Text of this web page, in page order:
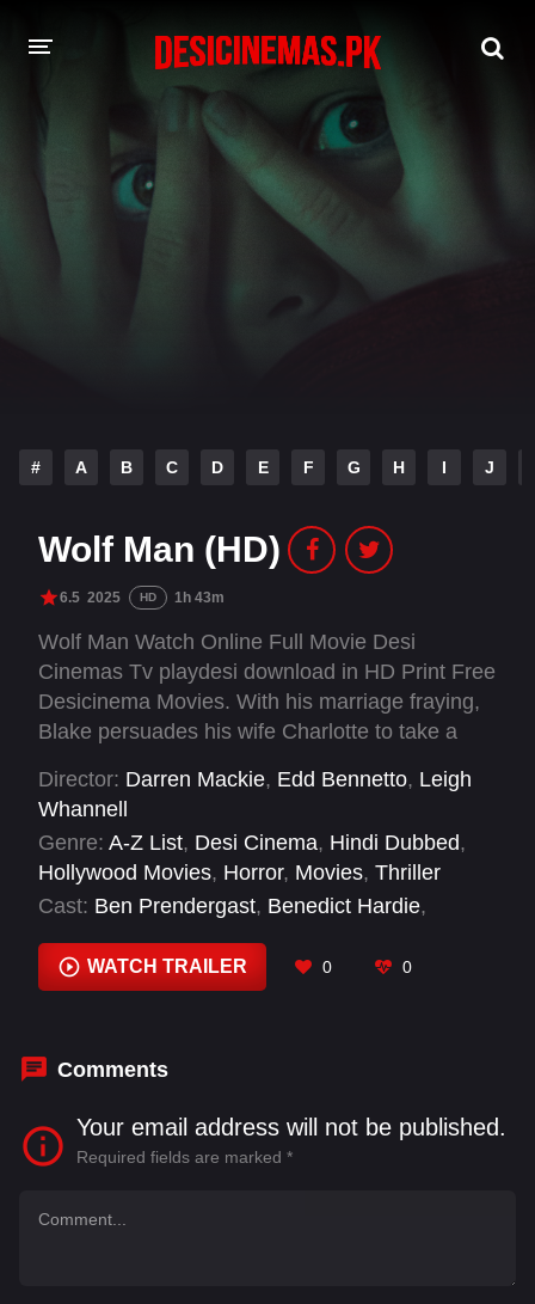
DESI CINEMAS APP
A-Z LIST
MOVIES
# A B C D E F G H I J
Wolf Man (HD)
6.5 2025 HD 1h 43m
Wolf Man Watch Online Full Movie Desi
Cinemas Tv playdesi download in HD Print Free
Desicinema Movies. With his marriage fraying,
Blake persuades his wife Charlotte to take a
childhood home in rural Oregon. As they arrive
at the farmhouse in the dead of night, they're
attacked by an unseen animal and barricade
themselves inside the home as the creature
prowls the perimeter. But as the night stretches
on, Blake begins to behave strangely,
transforming into something unrecognizable.
Director: Darren Mackie, Edd Bennetto, Leigh
Whannell
Genre: A-Z List, Desi Cinema, Hindi Dubbed,
Hollywood Movies, Horror, Movies, Thriller
Cast: Ben Prendergast, Benedict Hardie,
Whannell, Matilda Firth Milo Cawthorne
MacBride, Sam Jaeger,
WATCH TRAILER 0 0
Comments
Your email address will not be published.
Required fields are marked *